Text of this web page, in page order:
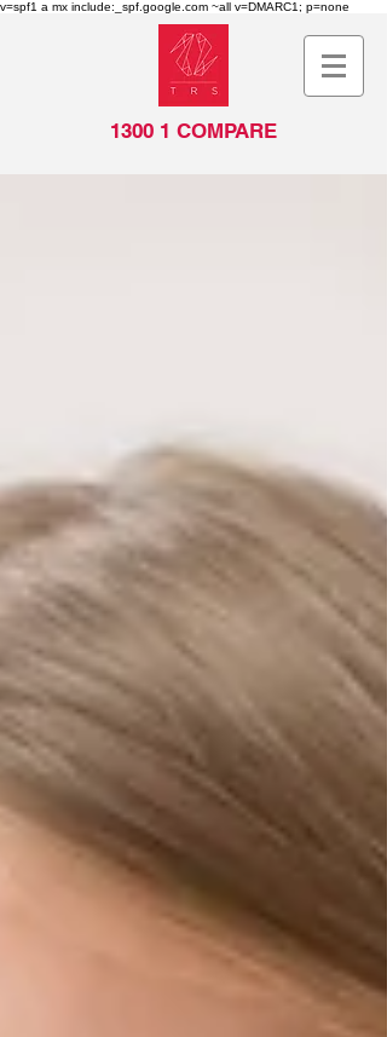
v=spf1 a mx include:_spf.google.com ~all v=DMARC1; p=none
1300 1 COMPARE